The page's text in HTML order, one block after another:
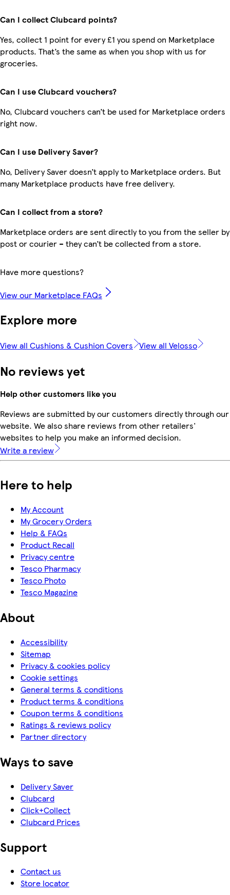
Can I collect Clubcard points?
Yes, collect 1 point for every £1 you spend on Marketplace
products. That’s the same as when you shop with us for
groceries.
Can I use Clubcard vouchers?
No, Clubcard vouchers can’t be used for Marketplace orders
right now.
Can I use Delivery Saver?
No, Delivery Saver doesn’t apply to Marketplace orders. But
many Marketplace products have free delivery.
Can I collect from a store?
Marketplace orders are sent directly to you from the seller by
post or courier – they can’t be collected from a store.
Have more questions?
View our Marketplace FAQs
Explore more
View all Cushions & Cushion Covers View all Velosso
No reviews yet
Help other customers like you
Reviews are submitted by our customers directly through our
website. We also share reviews from other retailers'
websites to help you make an informed decision.
Write a review
Here to help
My Account
My Grocery Orders
Help & FAQs
Product Recall
Privacy centre
Tesco Pharmacy
Tesco Photo
Tesco Magazine
About
Accessibility
Sitemap
Privacy & cookies policy
Cookie settings
General terms & conditions
Product terms & conditions
Coupon terms & conditions
Ratings & reviews policy
Partner directory
Ways to save
Delivery Saver
Clubcard
Click+Collect
Clubcard Prices
Support
Contact us
Store locator